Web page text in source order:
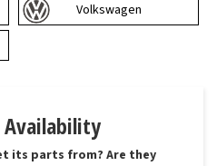
Volkswagen
its parts from? Are they